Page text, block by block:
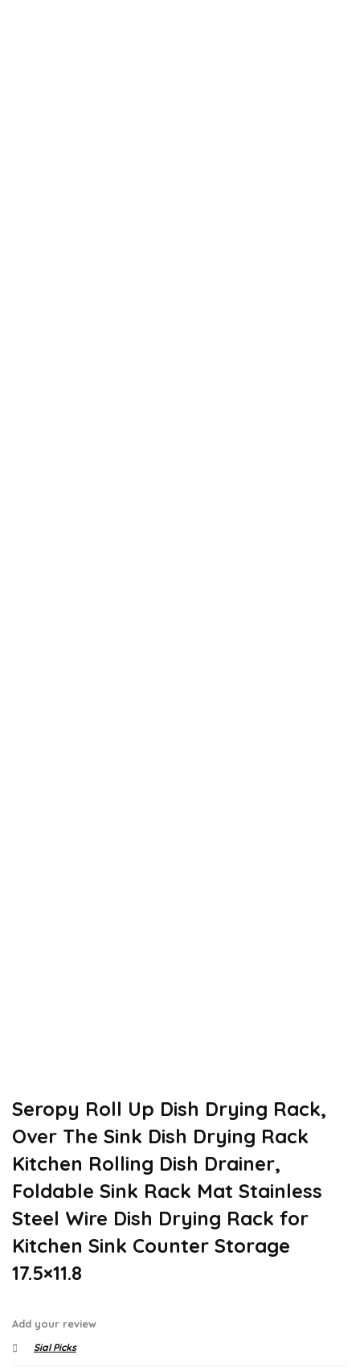
Seropy Roll Up Dish Drying Rack,
Over The Sink Dish Drying Rack
Kitchen Rolling Dish Drainer,
Foldable Sink Rack Mat Stainless
Steel Wire Dish Drying Rack for
Kitchen Sink Counter Storage
17.5×11.8
Add your review
Sial Picks